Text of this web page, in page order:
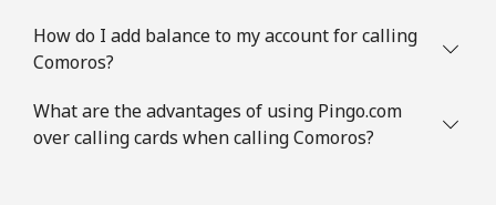
How do I add balance to my account for calling
Comoros?
What are the advantages of using Pingo.com
over calling cards when calling Comoros?